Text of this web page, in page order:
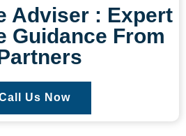
Adviser : Expert
Guidance From
Us Now